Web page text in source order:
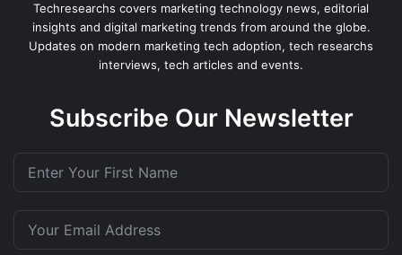
Techresearchs covers marketing technology news, editorial
insights and digital marketing trends from around the globe.
Updates on modern marketing tech adoption, tech researchs
interviews, tech articles and events.
Subscribe Our Newsletter